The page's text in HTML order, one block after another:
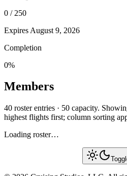
0 / 250
Expires August 9, 2026
Completion
0%
Members
40 roster entries · 50 capacity.
highest flights first; column sorting
Loading roster…